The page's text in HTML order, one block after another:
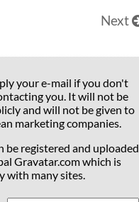
Next
your e-mail if you don't
you. It will not be
and will not be given to
marketing companies.
be registered and uploaded
Gravatar.com which is
with many sites.